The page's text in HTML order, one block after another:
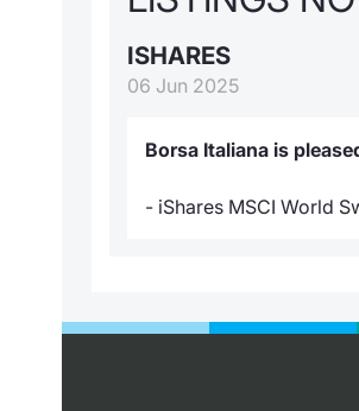
ISHARES
06 Jun 2025
Borsa Italiana is
- iShares MSCI World